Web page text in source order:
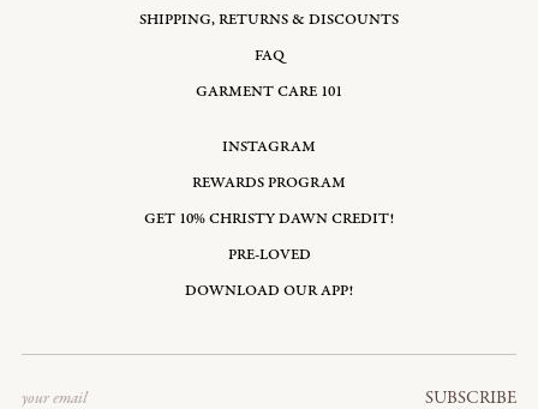
SHIPPING, RETURNS & DISCOUNTS
FAQ
GARMENT CARE 101
INSTAGRAM
REWARDS PROGRAM
GET 10% CHRISTY DAWN CREDIT!
PRE-LOVED
DOWNLOAD OUR APP!
SUBSCRIBE